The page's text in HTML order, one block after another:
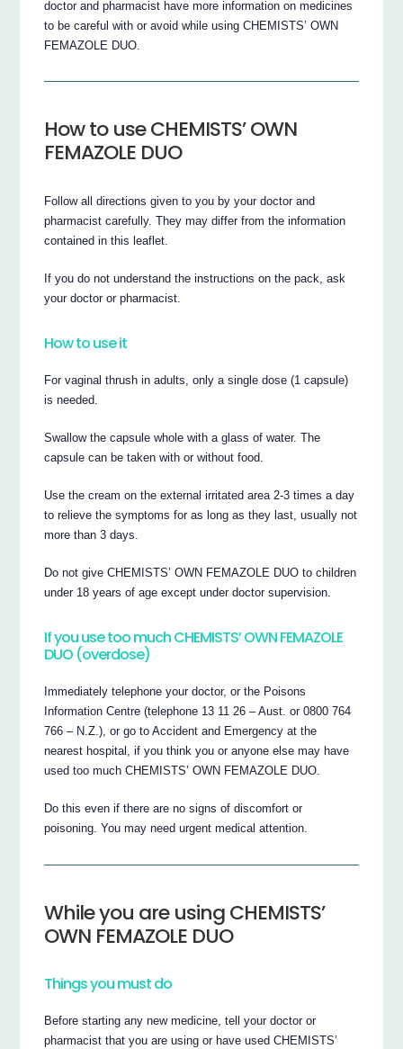
doctor and pharmacist have more information on medicines
to be careful with or avoid while using CHEMISTS’ OWN
FEMAZOLE DUO.
How to use CHEMISTS’ OWN
FEMAZOLE DUO
Follow all directions given to you by your doctor and
pharmacist carefully. They may differ from the information
contained in this leaflet.
If you do not understand the instructions on the pack, ask
your doctor or pharmacist.
How to use it
For vaginal thrush in adults, only a single dose (1 capsule)
is needed.
Swallow the capsule whole with a glass of water. The
capsule can be taken with or without food.
Use the cream on the external irritated area 2-3 times a day
to relieve the symptoms for as long as they last, usually not
more than 3 days.
Do not give CHEMISTS’ OWN FEMAZOLE DUO to children
under 18 years of age except under doctor supervision.
If you use too much CHEMISTS’ OWN FEMAZOLE
DUO (overdose)
Immediately telephone your doctor, or the Poisons
Information Centre (telephone 13 11 26 – Aust. or 0800 764
766 – N.Z.), or go to Accident and Emergency at the
nearest hospital, if you think you or anyone else may have
used too much CHEMISTS’ OWN FEMAZOLE DUO.
Do this even if there are no signs of discomfort or
poisoning. You may need urgent medical attention.
While you are using CHEMISTS’
OWN FEMAZOLE DUO
Things you must do
Before starting any new medicine, tell your doctor or
pharmacist that you are using or have used CHEMISTS’